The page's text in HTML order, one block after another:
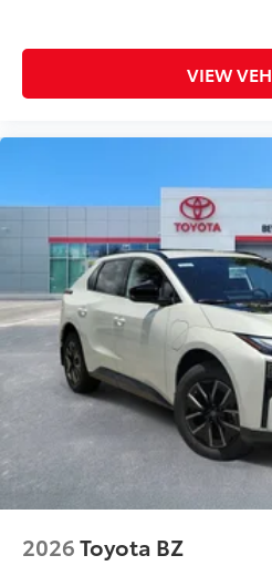
quality feel
TOYOGUARD Platinum
includes:
Exterior Protection
Interior Protection
Roadside Assistance
Rental Car Assistance
VIEW
2026Toyota BZ